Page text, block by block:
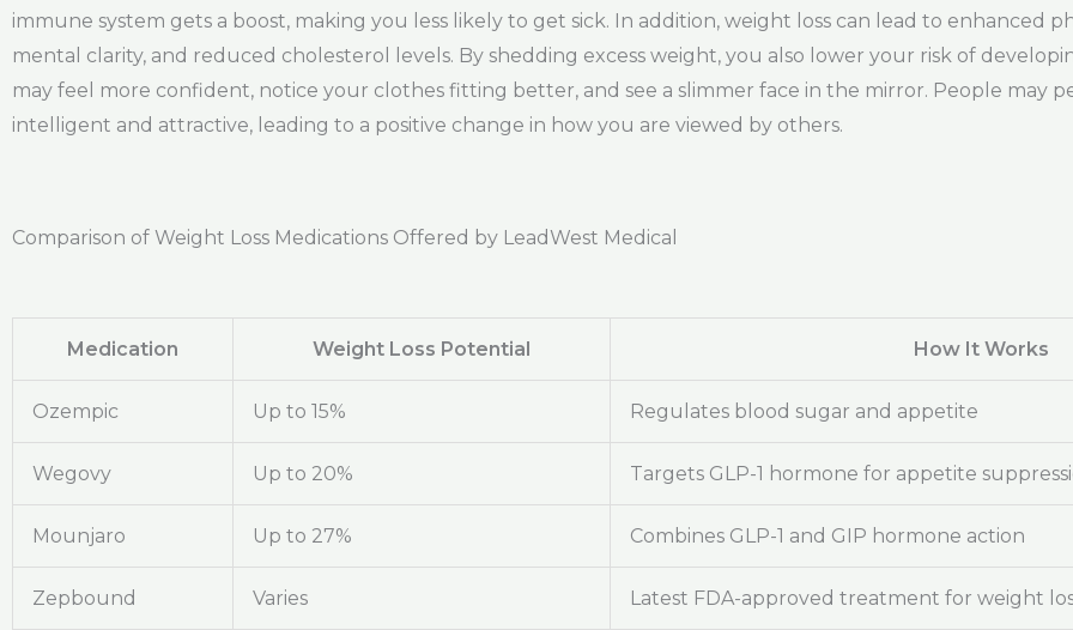
immune system gets a boost, making you less likely to get sick. In addition, weight loss can lead to enhanced
mental clarity, and reduced cholesterol levels. By shedding excess weight, you also lower your risk of
may feel more confident, notice your clothes fitting better, and see a slimmer face in the mirror. People may
intelligent and attractive, leading to a positive change in how you are viewed by others.
Comparison of Weight Loss Medications Offered by LeadWest Medical
Medication Weight Loss Potential How It Works
Ozempic Up to 15% Regulates blood sugar and appetite
Wegovy Up to 20% Targets GLP-1 hormone for appetite
Mounjaro Up to 27% Combines GLP-1 and GIP hormone action
Zepbound Varies Latest FDA-approved treatment for weight